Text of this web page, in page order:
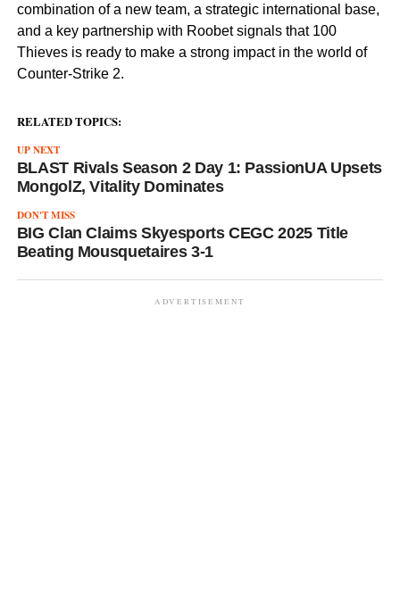
combination of a new team, a strategic international base,
and a key partnership with Roobet signals that 100
Thieves is ready to make a strong impact in the world of
Counter-Strike 2.
RELATED TOPICS:
UP NEXT
BLAST Rivals Season 2 Day 1: PassionUA Upsets
MongolZ, Vitality Dominates
DON'T MISS
BIG Clan Claims Skyesports CEGC 2025 Title
Beating Mousquetaires 3-1
ADVERTISEMENT